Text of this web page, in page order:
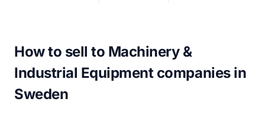
How to sell to Machinery &
Industrial Equipment companies in
Sweden